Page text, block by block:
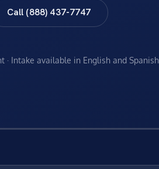
Call (888) 437-7747
Intake available in English and Spanish